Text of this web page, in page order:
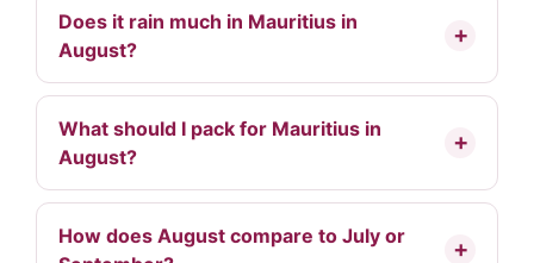
Does it rain much in Mauritius in
August?
What should I pack for Mauritius in
August?
How does August compare to July or